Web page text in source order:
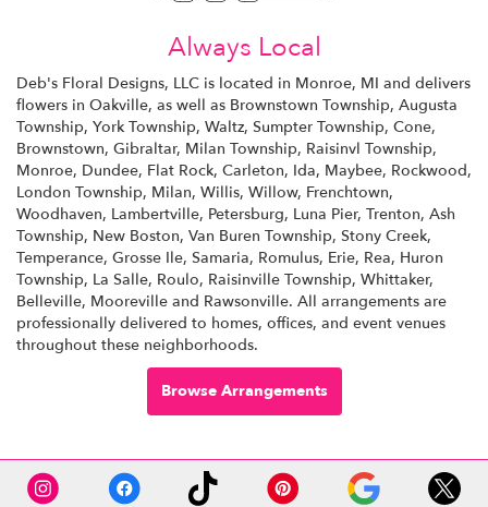
Always Local
Deb's Floral Designs, LLC is located in Monroe, MI and delivers
flowers in Oakville, as well as Brownstown Township, Augusta
Township, York Township, Waltz, Sumpter Township, Cone,
Brownstown, Gibraltar, Milan Township, Raisinvl Township,
Monroe, Dundee, Flat Rock, Carleton, Ida, Maybee, Rockwood,
London Township, Milan, Willis, Willow, Frenchtown,
Woodhaven, Lambertville, Petersburg, Luna Pier, Trenton, Ash
Township, New Boston, Van Buren Township, Stony Creek,
Temperance, Grosse Ile, Samaria, Romulus, Erie, Rea, Huron
Township, La Salle, Roulo, Raisinville Township, Whittaker,
Belleville, Mooreville and Rawsonville. All arrangements are
professionally delivered to homes, offices, and event venues
throughout these neighborhoods.
Browse Arrangements